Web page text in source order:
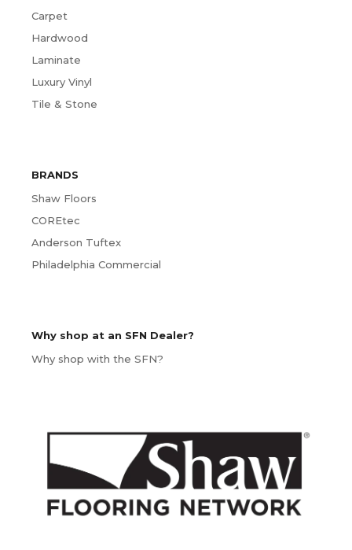
Carpet
Hardwood
Laminate
Luxury Vinyl
Tile & Stone
BRANDS
Shaw Floors
COREtec
Anderson Tuftex
Philadelphia Commercial
Why shop at an SFN Dealer?
Why shop with the SFN?